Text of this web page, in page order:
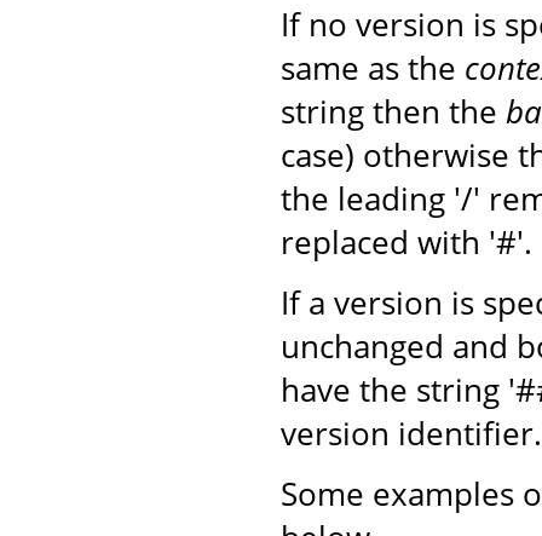
If no version is
same as the
string then the
case) otherwise
the leading '/'
replaced with '#'.
If a version is
unchanged and
have the string
version identifier.
Some examples